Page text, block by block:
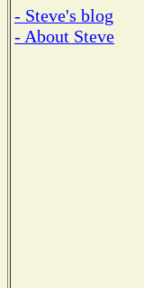
- Steve's blog
- About Steve